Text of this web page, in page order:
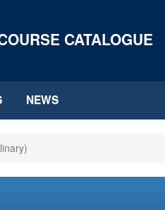
CATALOGUE
NEWS